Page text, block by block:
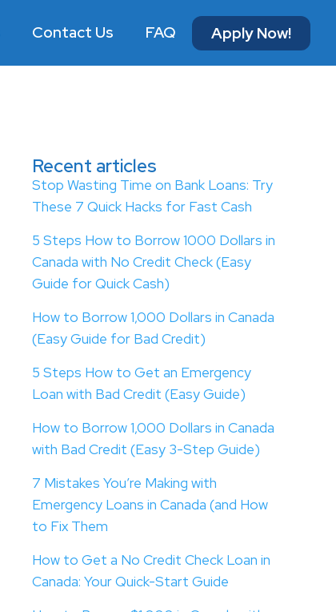
Contact Us FAQ Apply Now!
Recent articles
Stop Wasting Time on Bank Loans: Try
These 7 Quick Hacks for Fast Cash
5 Steps How to Borrow 1000 Dollars in
Canada with No Credit Check (Easy
Guide for Quick Cash)
How to Borrow 1,000 Dollars in Canada
(Easy Guide for Bad Credit)
5 Steps How to Get an Emergency
Loan with Bad Credit (Easy Guide)
How to Borrow 1,000 Dollars in Canada
with Bad Credit (Easy 3-Step Guide)
7 Mistakes You’re Making with
Emergency Loans in Canada (and How
to Fix Them
How to Get a No Credit Check Loan in
Canada: Your Quick-Start Guide